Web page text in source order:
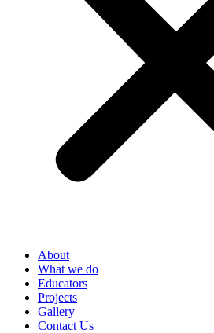
About
What we do
Educators
Projects
Gallery
Contact Us